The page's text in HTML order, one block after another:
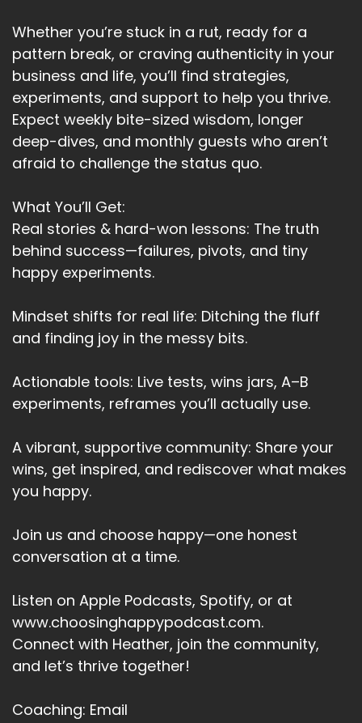
Whether you’re stuck in a rut, ready for a
pattern break, or craving authenticity in your
business and life, you’ll find strategies,
experiments, and support to help you thrive.
Expect weekly bite-sized wisdom, longer
deep-dives, and monthly guests who aren’t
afraid to challenge the status quo.
What You’ll Get:
Real stories & hard-won lessons: The truth
behind success—failures, pivots, and tiny
happy experiments.
Mindset shifts for real life: Ditching the fluff
and finding joy in the messy bits.
Actionable tools: Live tests, wins jars, A–B
experiments, reframes you’ll actually use.
A vibrant, supportive community: Share your
wins, get inspired, and rediscover what makes
you happy.
Join us and choose happy—one honest
conversation at a time.
Listen on Apple Podcasts, Spotify, or at
www.choosinghappypodcast.com.
Connect with Heather, join the community,
and let’s thrive together!
Coaching: Email